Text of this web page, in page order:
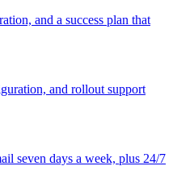
and a success plan that
and rollout support
seven days a week, plus 24/7